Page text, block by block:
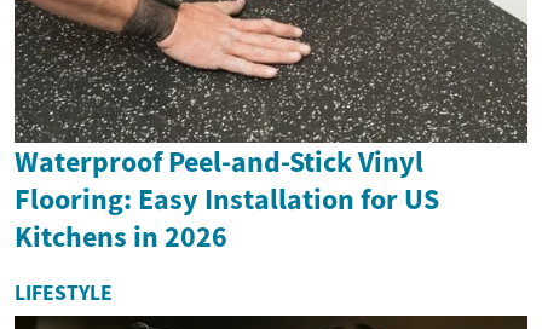
Waterproof Peel-and-Stick Vinyl
Flooring: Easy Installation for US
Kitchens in 2026
LIFESTYLE